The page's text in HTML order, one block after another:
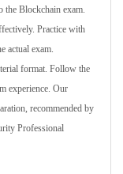
the Blockchain exam.
Practice with
actual exam.
format. Follow the
experience. Our
recommended by
Professional